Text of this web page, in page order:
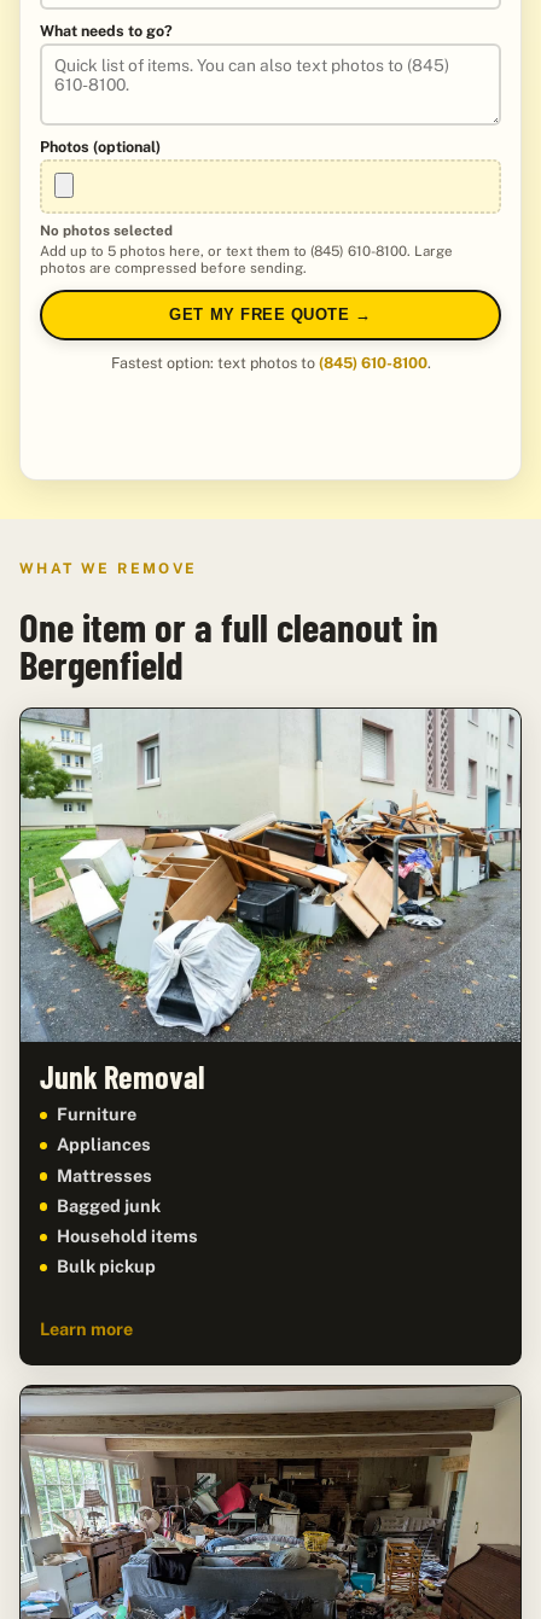
What needs to go?
Photos (optional)
No photos selected
Add up to 5 photos here, or text them to (845) 610-8100. Large
photos are compressed before sending.
GET MY FREE QUOTE →
Fastest option: text photos to (845) 610-8100.
WHAT WE REMOVE
One item or a full cleanout in
Bergenfield
Junk Removal
Furniture
Appliances
Mattresses
Bagged junk
Household items
Bulk pickup
Learn more